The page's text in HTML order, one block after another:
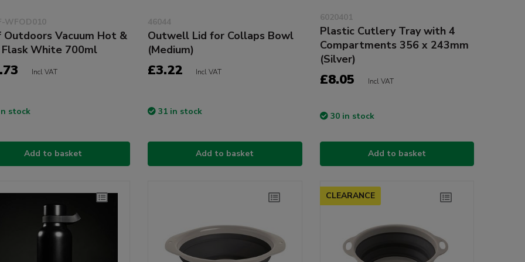
WFOD010
Vacuum Hot &
White 700ml
Incl VAT
stock
Add to basket
46044
Outwell Lid for Collaps Bowl
(Medium)
£3.22 Incl VAT
31 in stock
Add to basket
6020401
Plastic Cutlery Tray with 4
Compartments 356 x 243mm
(Silver)
£8.05 Incl VAT
30 in stock
Add to basket
CLEARANCE